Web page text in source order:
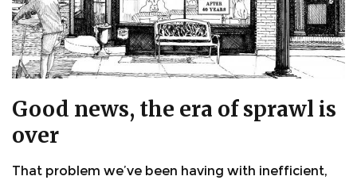
Good news, the era of sprawl is
over
That problem we’ve been having with inefficient,